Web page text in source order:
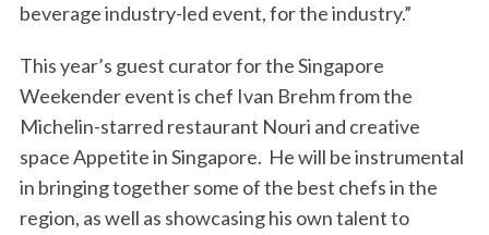
beverage industry-led event, for the industry.”
This year’s guest curator for the Singapore
Weekender event is chef Ivan Brehm from the
Michelin-starred restaurant Nouri and creative
space Appetite in Singapore. He will be instrumental
in bringing together some of the best chefs in the
region, as well as showcasing his own talent to